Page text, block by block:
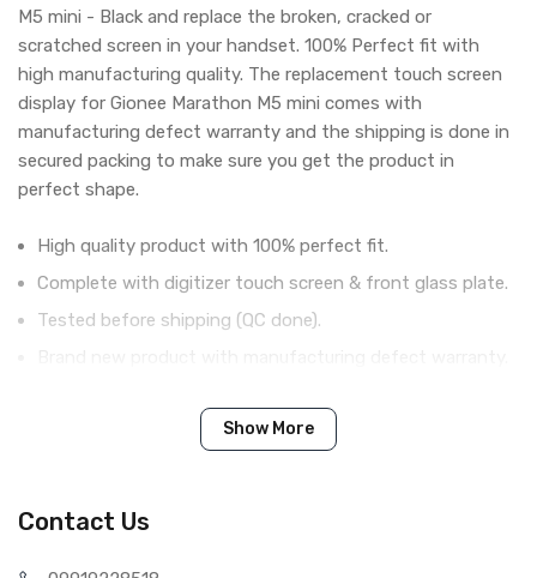
M5 mini - Black and replace the broken, cracked or
scratched screen in your handset. 100% Perfect fit with
high manufacturing quality. The replacement touch screen
display for Gionee Marathon M5 mini comes with
manufacturing defect warranty and the shipping is done in
secured packing to make sure you get the product in
perfect shape.
High quality product with 100% perfect fit.
Complete with digitizer touch screen & front glass plate.
Tested before shipping (QC done).
Show More
Contact Us